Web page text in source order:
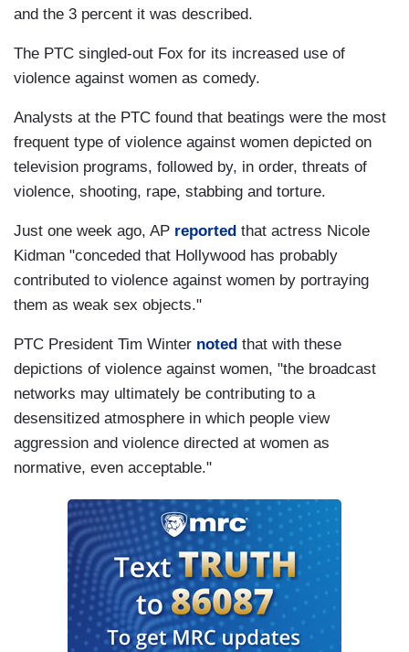
and the 3 percent it was described.
The PTC singled-out Fox for its increased use of
violence against women as comedy.
Analysts at the PTC found that beatings were the most
frequent type of violence against women depicted on
television programs, followed by, in order, threats of
violence, shooting, rape, stabbing and torture.
Just one week ago, AP reported that actress Nicole
Kidman "conceded that Hollywood has probably
contributed to violence against women by portraying
them as weak sex objects."
PTC President Tim Winter noted that with these
depictions of violence against women, "the broadcast
networks may ultimately be contributing to a
desensitized atmosphere in which people view
aggression and violence directed at women as
normative, even acceptable."